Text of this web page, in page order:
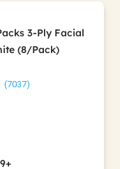
3-Ply Facial
(8/Pack)
(7037)